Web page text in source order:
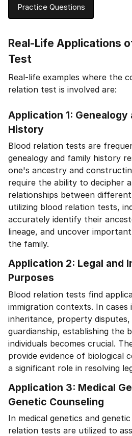
Practice Questions
Real-Life Applications
Test
Real-life examples where the
relation test is involved are:
Application 1: Genealogy
History
Blood relation tests are
genealogy and family history
one's ancestry and
require the ability to decipher
relationships between
utilizing blood relation tests,
accurately identify their
lineage, and uncover
the family.
Application 2: Legal and
Purposes
Blood relation tests find
immigration contexts. In cases
inheritance, property disputes,
guardianship, establishing the
individuals becomes crucial.
provide evidence of biological
a significant role in resolving
Application 3: Medical
Genetic Counseling
In medical genetics and
relation tests are utilized to